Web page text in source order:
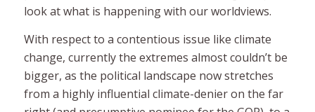
look at what is happening with our worldviews.
With respect to a contentious issue like climate
change, currently the extremes almost couldn’t be
bigger, as the political landscape now stretches
from a highly influential climate-denier on the far